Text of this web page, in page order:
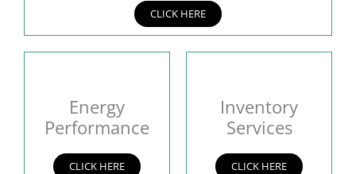
CLICK HERE
Energy
Performance
CLICK HERE
Inventory
Services
CLICK HERE